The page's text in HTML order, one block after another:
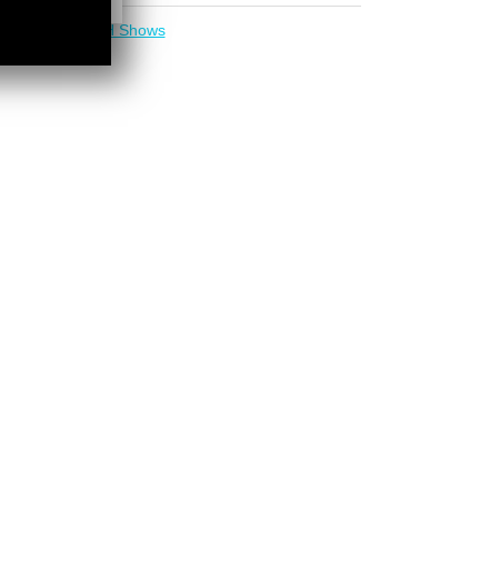
DSOH Shows